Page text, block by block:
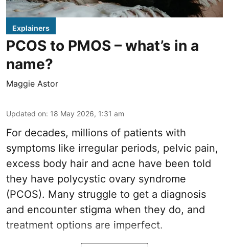
Explainers
PCOS to PMOS – what’s in a
name?
Maggie Astor
Updated on: 18 May 2026, 1:31 am
For decades, millions of patients with
symptoms like irregular periods, pelvic pain,
excess body hair and acne have been told
they have polycystic ovary syndrome
(PCOS). Many struggle to get a diagnosis
and encounter stigma when they do, and
treatment options are imperfect.